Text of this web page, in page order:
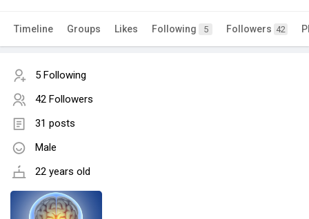
Timeline Groups Likes Following 5 Followers 42
5 Following
42 Followers
31 posts
Male
22 years old